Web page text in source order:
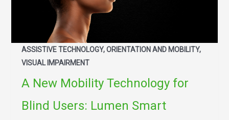
ASSISTIVE TECHNOLOGY, ORIENTATION AND MOBILITY,
VISUAL IMPAIRMENT
A New Mobility Technology for
Blind Users: Lumen Smart